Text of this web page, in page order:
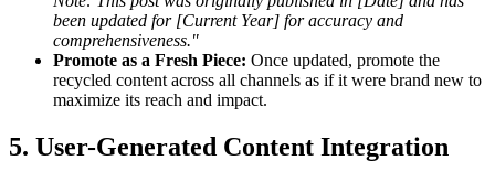
been updated for [Current Year] for accuracy and
comprehensiveness."
Promote as a Fresh Piece: Once updated, promote the
recycled content across all channels as if it were brand new to
maximize its reach and impact.
5. User-Generated Content Integration